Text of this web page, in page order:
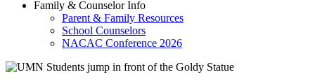
Family & Counselor Info
Parent & Family Resources
School Counselors
NACAC Conference 2026